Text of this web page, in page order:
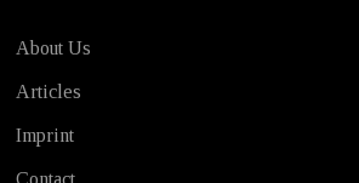
About Us
Articles
Imprint